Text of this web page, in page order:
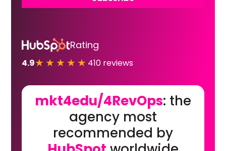
Rating
4.9★★★★★ 410 reviews
mkt4edu/4RevOps: the
agency most
recommended by